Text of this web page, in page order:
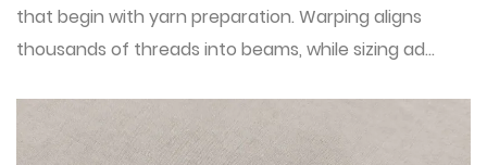
that begin with yarn preparation. Warping aligns
thousands of threads into beams, while sizing ad...